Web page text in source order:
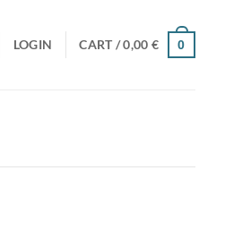
LOGIN CART /0,00 € 0